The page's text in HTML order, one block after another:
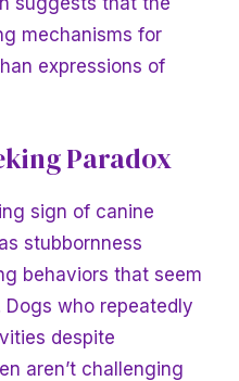
mechanisms for
expressions of
Paradox
sign of canine
stubbornness
behaviors that seem
who repeatedly
despite
aren’t challenging